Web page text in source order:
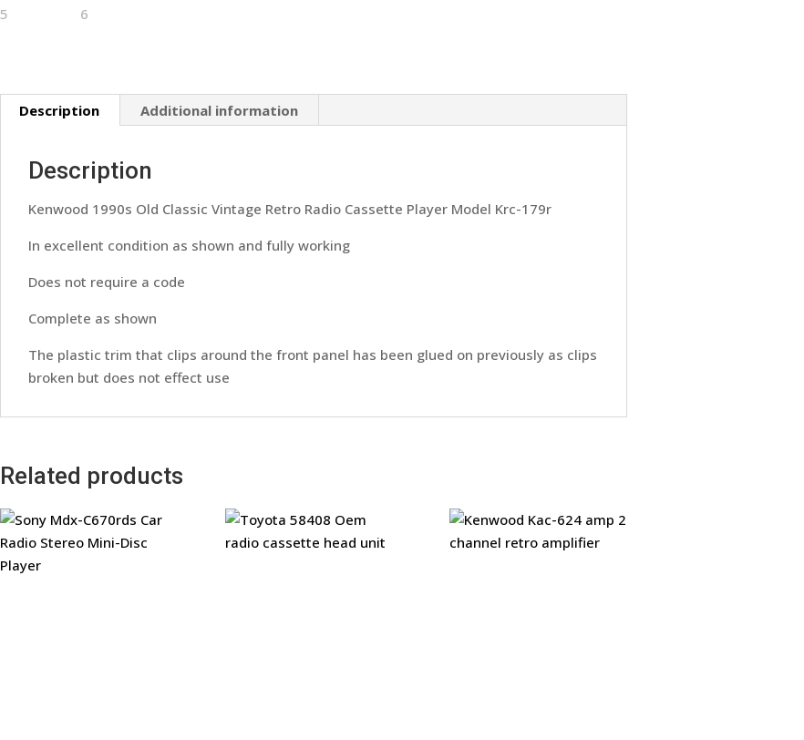
Description Additional information
Description
Kenwood 1990s Old Classic Vintage Retro Radio Cassette Player Model Krc-179r
In excellent condition as shown and fully working
Does not require a code
Complete as shown
The plastic trim that clips around the front panel has been glued on previously as clips
broken but does not effect use
Related products